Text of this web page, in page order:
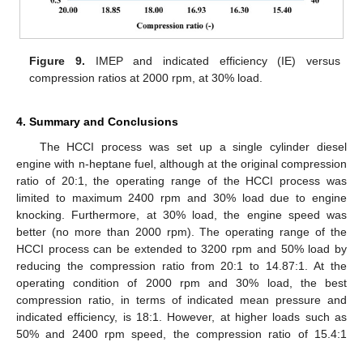
Figure 9. IMEP and indicated efficiency (IE) versus
compression ratios at 2000 rpm, at 30% load.
4. Summary and Conclusions
The HCCI process was set up a single cylinder diesel
engine with n-heptane fuel, although at the original compression
ratio of 20:1, the operating range of the HCCI process was
limited to maximum 2400 rpm and 30% load due to engine
knocking. Furthermore, at 30% load, the engine speed was
better (no more than 2000 rpm). The operating range of the
HCCI process can be extended to 3200 rpm and 50% load by
reducing the compression ratio from 20:1 to 14.87:1. At the
operating condition of 2000 rpm and 30% load, the best
compression ratio, in terms of indicated mean pressure and
indicated efficiency, is 18:1. However, at higher loads such as
50% and 2400 rpm speed, the compression ratio of 15.4:1